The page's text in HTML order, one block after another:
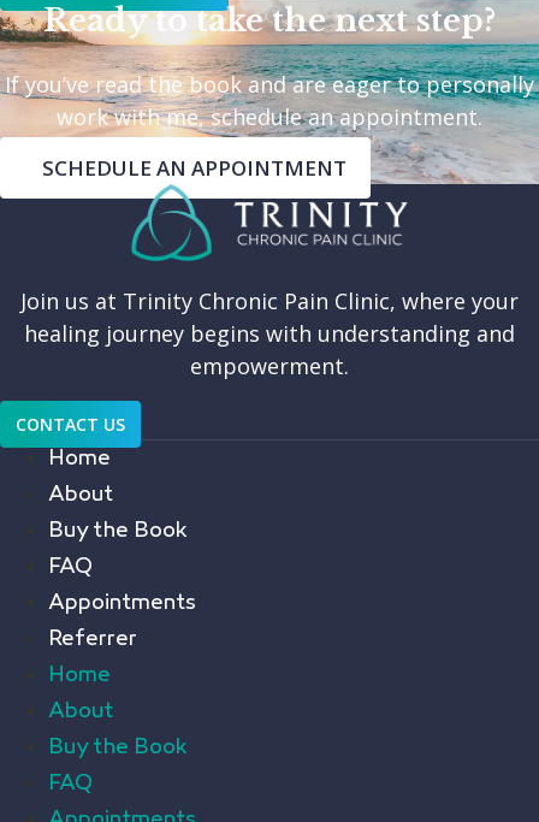
Ready to take the next step?
If you’ve read the book and are eager to personally
work with me, schedule an appointment.
SCHEDULE AN APPOINTMENT
Join us at Trinity Chronic Pain Clinic, where your
healing journey begins with understanding and
empowerment.
CONTACT US
Home
About
Buy the Book
FAQ
Appointments
Referrer
Home
About
Buy the Book
FAQ